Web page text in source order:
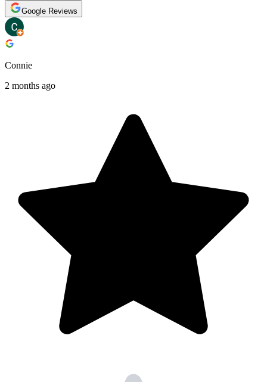
Google Reviews
Connie
2 months ago